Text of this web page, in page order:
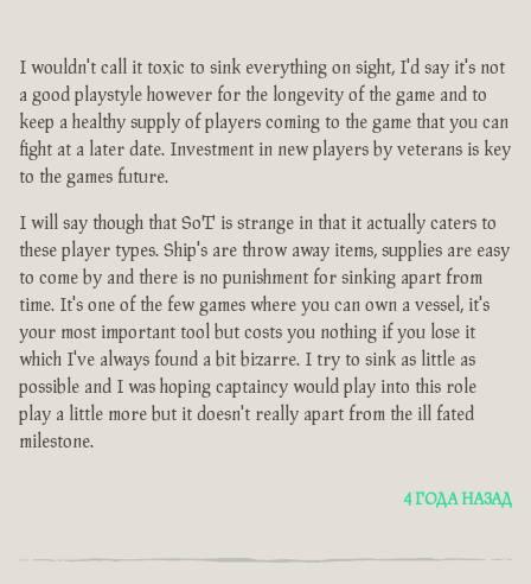
I wouldn't call it toxic to sink everything on sight, I'd say it's not
a good playstyle however for the longevity of the game and to
keep a healthy supply of players coming to the game that you can
fight at a later date. Investment in new players by veterans is key
to the games future.
I will say though that SoT is strange in that it actually caters to
these player types. Ship's are throw away items, supplies are easy
to come by and there is no punishment for sinking apart from
time. It's one of the few games where you can own a vessel, it's
your most important tool but costs you nothing if you lose it
which I've always found a bit bizarre. I try to sink as little as
possible and I was hoping captaincy would play into this role
play a little more but it doesn't really apart from the ill fated
milestone.
4 ГОДА НАЗАД